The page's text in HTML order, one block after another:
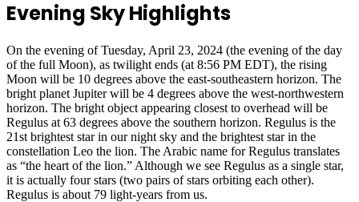
Evening Sky Highlights
On the evening of Tuesday, April 23, 2024 (the evening of the day
of the full Moon), as twilight ends (at 8:56 PM EDT), the rising
Moon will be 10 degrees above the east-southeastern horizon. The
bright planet Jupiter will be 4 degrees above the west-northwestern
horizon. The bright object appearing closest to overhead will be
Regulus at 63 degrees above the southern horizon. Regulus is the
21st brightest star in our night sky and the brightest star in the
constellation Leo the lion. The Arabic name for Regulus translates
as “the heart of the lion.” Although we see Regulus as a single star,
it is actually four stars (two pairs of stars orbiting each other).
Regulus is about 79 light-years from us.